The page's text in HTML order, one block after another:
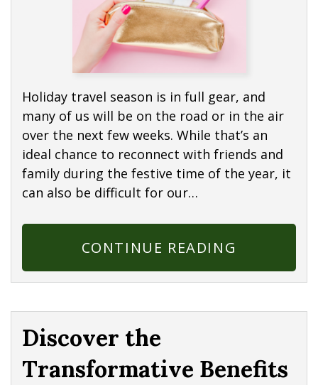
Holiday travel season is in full gear, and
many of us will be on the road or in the air
over the next few weeks. While that’s an
ideal chance to reconnect with friends and
family during the festive time of the year, it
can also be difficult for our…
CONTINUE READING
Discover the
Transformative Benefits